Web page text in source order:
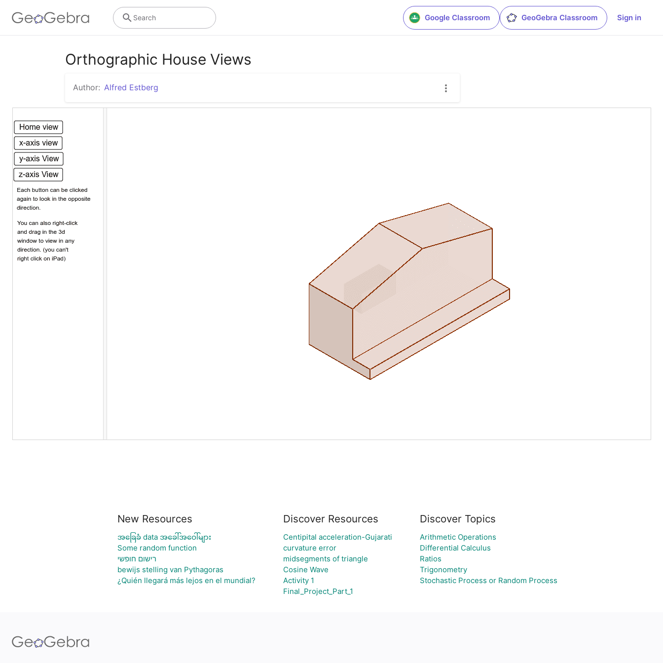
Google Classroom GeoGebra Classroom Sign in
Search
Orthographic House Views
Author: Alfred Estberg
New Resources
အခြေခံ data အခေါ်အဝေါ်များ
Some random function
רישום חופשי
bewijs stelling van Pythagoras
¿Quién llegará más lejos en el mundial?
Discover Resources
Centipital acceleration-Gujarati
curvature error
midsegments of triangle
Cosine Wave
Activity 1
Final_Project_Part_1
Discover Topics
Arithmetic Operations
Differential Calculus
Ratios
Trigonometry
Stochastic Process or Random Process